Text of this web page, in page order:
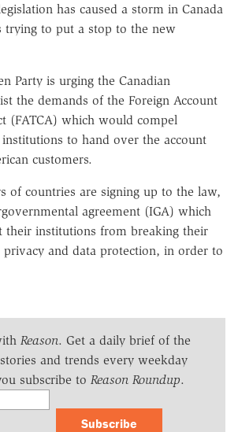
has caused a storm in Canada
trying to put a stop to the new
Party is urging the Canadian
the demands of the Foreign Account
(FATCA) which would compel
to hand over the account
customers.
of countries are signing up to the law,
agreement (IGA) which
their institutions from breaking their
and data protection, in order to
Reason. Get a daily brief of the
and trends every weekday
subscribe to Reason Roundup.
Subscribe